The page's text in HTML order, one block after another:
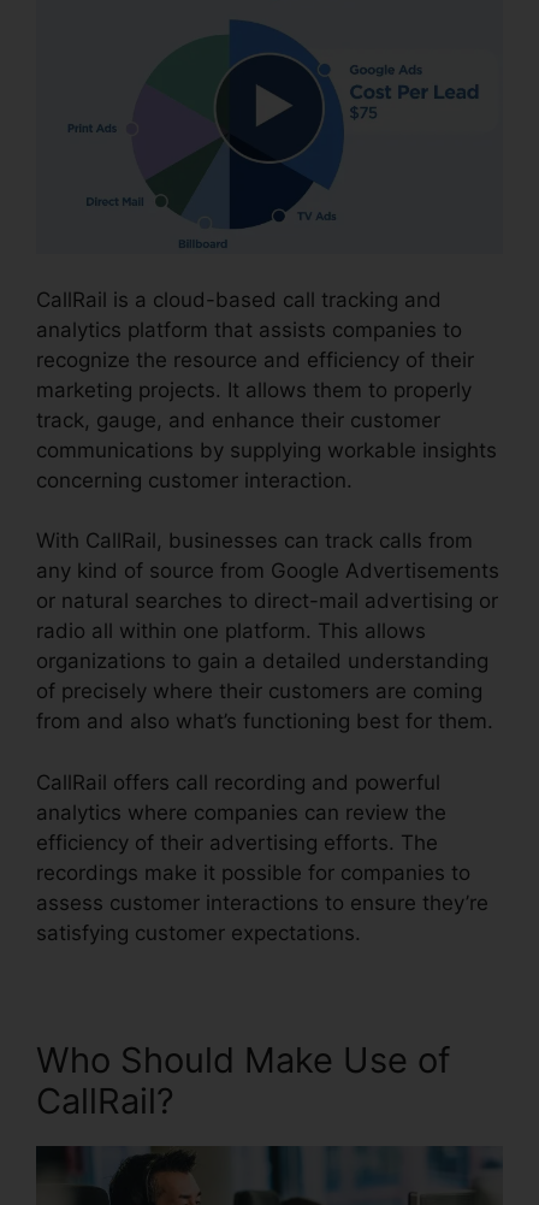
CallRail is a cloud-based call tracking and
analytics platform that assists companies to
recognize the resource and efficiency of their
marketing projects. It allows them to properly
track, gauge, and enhance their customer
communications by supplying workable insights
concerning customer interaction.
With CallRail, businesses can track calls from
any kind of source from Google Advertisements
or natural searches to direct-mail advertising or
radio all within one platform. This allows
organizations to gain a detailed understanding
of precisely where their customers are coming
from and also what’s functioning best for them.
CallRail offers call recording and powerful
analytics where companies can review the
efficiency of their advertising efforts. The
recordings make it possible for companies to
assess customer interactions to ensure they’re
satisfying customer expectations.
Who Should Make Use of
CallRail?